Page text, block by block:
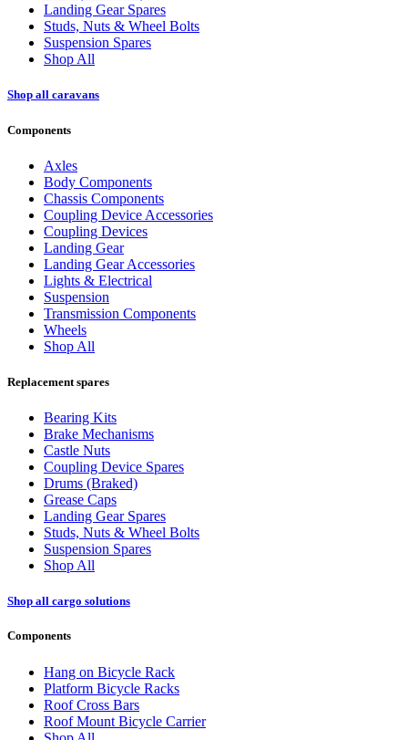
Landing Gear Spares
Studs, Nuts & Wheel Bolts
Suspension Spares
Shop All
Shop all caravans
Components
Axles
Body Components
Chassis Components
Coupling Device Accessories
Coupling Devices
Landing Gear
Landing Gear Accessories
Lights & Electrical
Suspension
Transmission Components
Wheels
Shop All
Replacement spares
Bearing Kits
Brake Mechanisms
Castle Nuts
Coupling Device Spares
Drums (Braked)
Grease Caps
Landing Gear Spares
Studs, Nuts & Wheel Bolts
Suspension Spares
Shop All
Shop all cargo solutions
Components
Hang on Bicycle Rack
Platform Bicycle Racks
Roof Cross Bars
Roof Mount Bicycle Carrier